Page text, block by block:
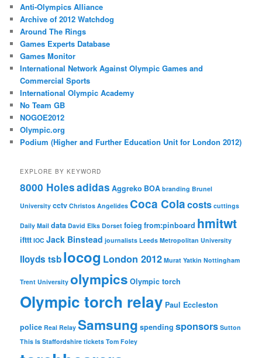
Anti-Olympics Alliance
Archive of 2012 Watchdog
Around The Rings
Games Experts Database
Games Monitor
International Network Against Olympic Games and
Commercial Sports
International Olympic Academy
No Team GB
NOGOE2012
Olympic.org
Podium (Higher and Further Education Unit for London 2012)
EXPLORE BY KEYWORD
8000 Holesadidas Aggreko BOA branding Brunel
University cctv Christos Angelides Coca Colacosts cuttings
Daily Mail data David Elks Dorset foieg from:pinboard hmitwt
ifttt IOC Jack Binstead journalists Leeds Metropolitan University
lloyds tsblocog London 2012 Murat Yatkin Nottingham
Trent University olympics Olympic torch
Olympic torch relay Paul Eccleston
police Real Relay Samsung spending sponsors Sutton
This Is Staffordshire tickets Tom Foley